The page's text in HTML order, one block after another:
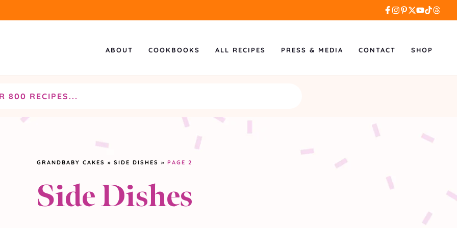
ABOUT COOKBOOKS ALL RECIPES PRESS & MEDIA CONTACT SHOP
GRANDBABY CAKES » SIDE DISHES » PAGE 2
Side Dishes